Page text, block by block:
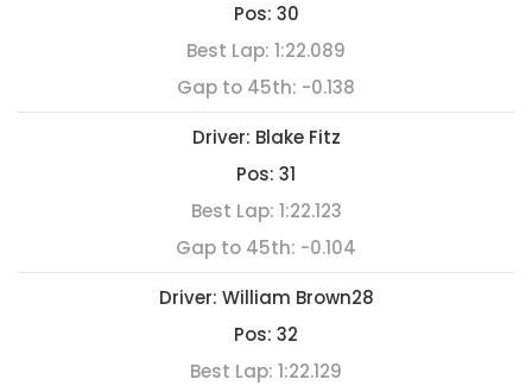
Pos: 30
Best Lap: 1:22.089
Gap to 45th: -0.138
Driver: Blake Fitz
Pos: 31
Best Lap: 1:22.123
Gap to 45th: -0.104
Driver: William Brown28
Pos: 32
Best Lap: 1:22.129